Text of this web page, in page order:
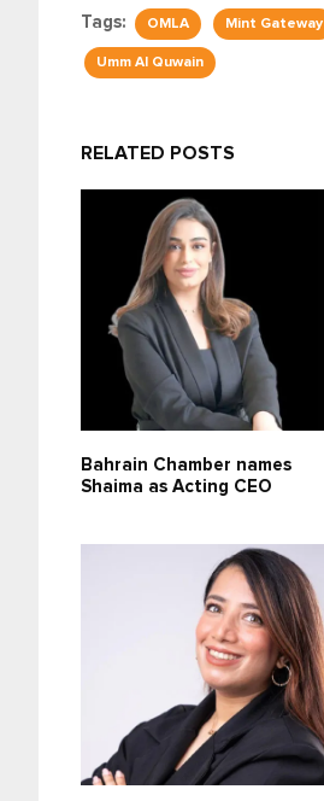
Tags: OMLA Mint Gateway
Umm Al Quwain
RELATED POSTS
Bahrain Chamber names
Shaima as Acting CEO